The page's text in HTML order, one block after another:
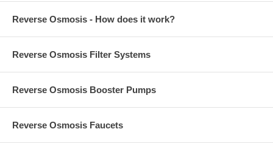
Reverse Osmosis - How does it work?
Reverse Osmosis Filter Systems
Reverse Osmosis Booster Pumps
Reverse Osmosis Faucets